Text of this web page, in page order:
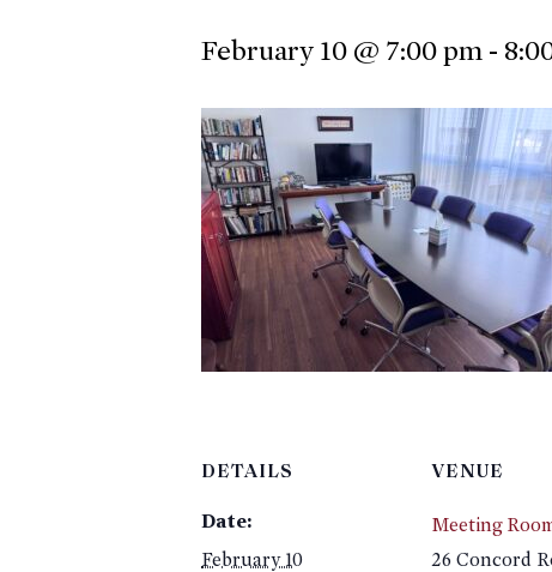
February 10 @ 7:00 pm -
DETAILS
Date:
February 10
VENUE
Meeting
26 Concord